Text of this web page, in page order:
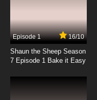
The
7.8/10
The
Probable
Episode 1 16/10
Shaun the Sheep Season
7 Episode 1 Bake it Easy